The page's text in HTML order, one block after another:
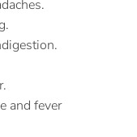
and fever